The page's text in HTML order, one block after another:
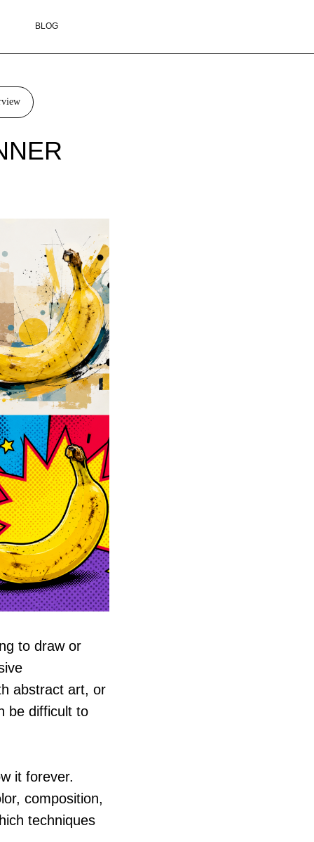
to draw or
abstract art, or
be difficult to
it forever.
composition,
techniques